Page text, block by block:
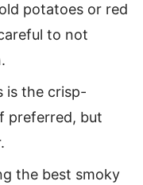
potatoes or red
to not
is the crisp-
preferred, but
the best smoky